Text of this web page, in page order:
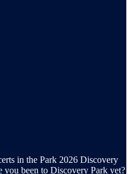
in the Park 2026 Discovery
you been to Discovery Park yet?